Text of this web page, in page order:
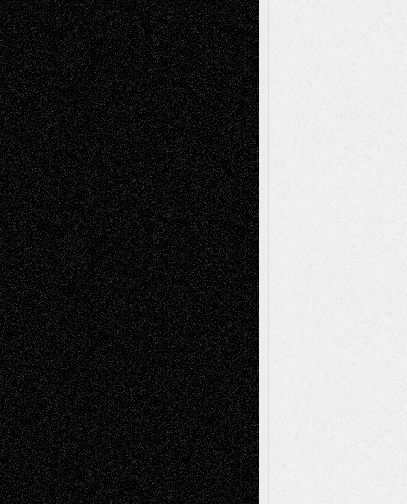
tessaaminaroseon Via Basel: Later Life
Decisions–and an Anniversary
baselaonDreaming Ourselves Into Being
Deena L. BolenonChristopher R. Al-Aswad
– A Tribute
Mary MaddenonVia Basel: Early and Bold
Decisions
Tags
Abstract Accidental Critic Art-Essays Art-
History Art-Interviews Art-NewsArt-
Reviews Art-Videos Artist-Blog Book
ReviewsCollageComics
Digital-ArtDrawingsEIL-
BlogEscape-Into-ChrisFiction
Figurative Film illustrations
InstallationsLife in the Box Literature-
Essays Mixed-MediaMovie-
ReviewsMusicMusic-for-Music
Music-MP3 Music-Reviews Music-
VideosPainting
PhotographyPoetry Press-
Release Printmaking Sculpture Store-Artists
Street-Art Surrealism Television
Television; Life in the BoxTheatre
Reviews The Escape Toon Musings
Via Basel